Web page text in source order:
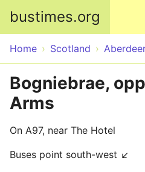
bustimes.org
Home Scotland
Bogniebrae,
Arms
On A97, near The Hotel
Buses point south-west ↙